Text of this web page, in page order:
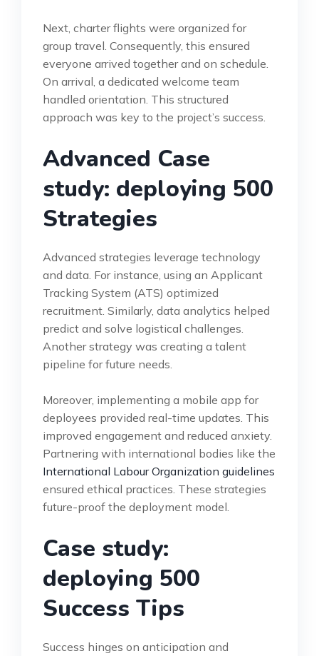
Next, charter flights were organized for
group travel. Consequently, this ensured
everyone arrived together and on schedule.
On arrival, a dedicated welcome team
handled orientation. This structured
approach was key to the project’s success.
Advanced Case
study: deploying 500
Strategies
Advanced strategies leverage technology
and data. For instance, using an Applicant
Tracking System (ATS) optimized
recruitment. Similarly, data analytics helped
predict and solve logistical challenges.
Another strategy was creating a talent
pipeline for future needs.
Moreover, implementing a mobile app for
deployees provided real-time updates. This
improved engagement and reduced anxiety.
Partnering with international bodies like the
International Labour Organization guidelines
ensured ethical practices. These strategies
future-proof the deployment model.
Case study:
deploying 500
Success Tips
Success hinges on anticipation and